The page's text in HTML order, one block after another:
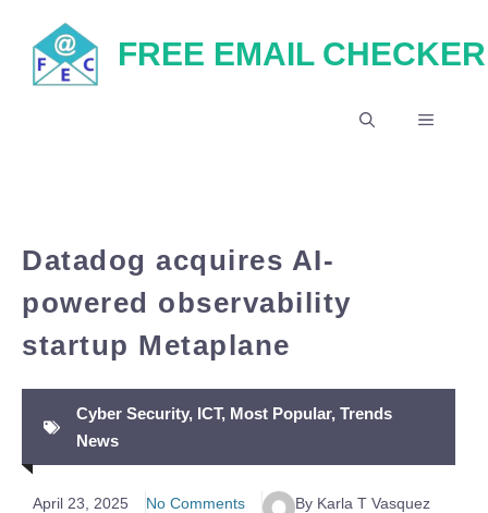
content
FREE EMAIL CHECKER
MENU
Datadog acquires AI-
powered observability
startup Metaplane
Cyber Security, ICT, Most Popular, Trends
News
April 23, 2025 No Comments By Karla T Vasquez